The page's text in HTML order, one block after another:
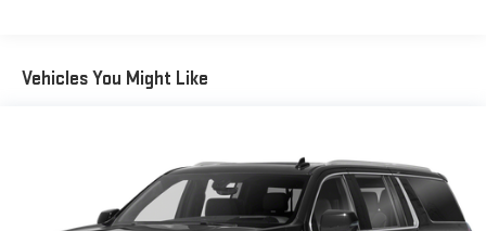
Plan is required. If you subscribe to a lower package,
your vehicle on the SXM App
May require additional optional equipment. Some
features, including streaming content and listening
Vehicles You Might Like